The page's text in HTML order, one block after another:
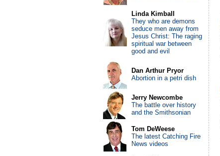
Linda Kimball
They who are demons
seduce men away from
Jesus Christ: The raging
spiritual war between
good and evil
Dan Arthur Pryor
Abortion in a petri dish
Jerry Newcombe
The battle over history
and the Smithsonian
Tom DeWeese
The latest Catching Fire
News videos